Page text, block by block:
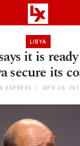
LIBYA
it is
secure its
EXPRESS APR 26,